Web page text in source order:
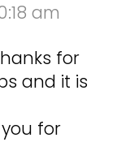
am
for
and it is
for